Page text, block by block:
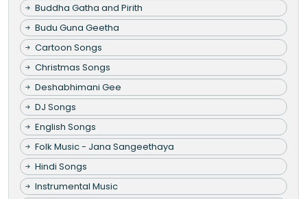
Buddha Gatha and Pirith
Budu Guna Geetha
Cartoon Songs
Christmas Songs
Deshabhimani Gee
DJ Songs
English Songs
Folk Music - Jana Sangeethaya
Hindi Songs
Instrumental Music